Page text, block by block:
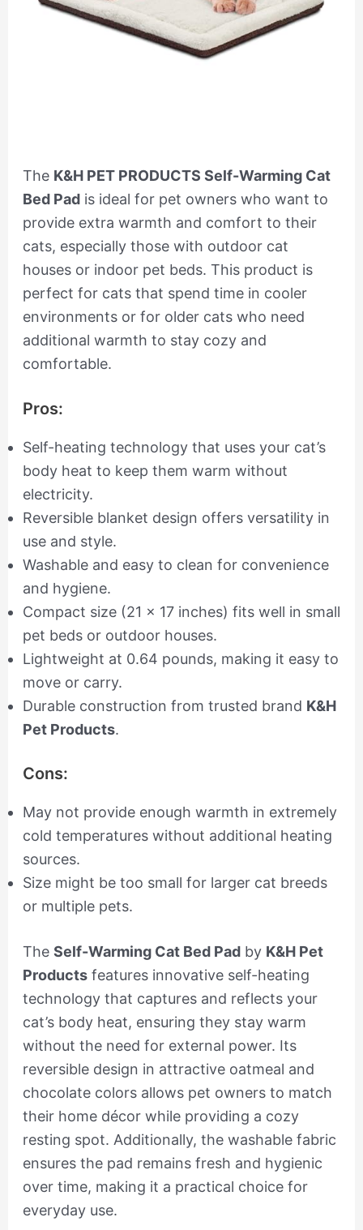
The K&H PET PRODUCTS Self-Warming Cat
Bed Padis ideal for pet owners who want to
provide extra warmth and comfort to their
cats, especially those with outdoor cat
houses or indoor pet beds. This product is
perfect for cats that spend time in cooler
environments or for older cats who need
additional warmth to stay cozy and
comfortable.
Pros:
Self-heating technology that uses your cat’s
body heat to keep them warm without
electricity.
Reversible blanket design offers versatility in
use and style.
Washable and easy to clean for convenience
and hygiene.
Compact size (21 x 17 inches) fits well in small
pet beds or outdoor houses.
Lightweight at 0.64 pounds, making it easy to
move or carry.
Durable construction from trusted brand K&H
Pet Products.
Cons:
May not provide enough warmth in extremely
cold temperatures without additional heating
sources.
Size might be too small for larger cat breeds
or multiple pets.
The Self-Warming Cat Bed Padby K&H Pet
Productsfeatures innovative self-heating
technology that captures and reflects your
cat’s body heat, ensuring they stay warm
without the need for external power. Its
reversible design in attractive oatmeal and
chocolate colors allows pet owners to match
their home décor while providing a cozy
resting spot. Additionally, the washable fabric
ensures the pad remains fresh and hygienic
over time, making it a practical choice for
everyday use.